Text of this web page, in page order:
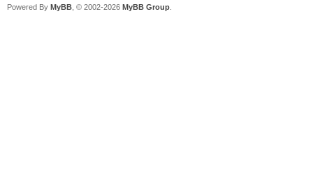
Powered By MyBB , © 2002-2026 MyBB Group